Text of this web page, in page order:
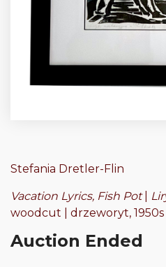
Stefania Dretler-Flin
Vacation Lyrics, Fish Pot|
woodcut | drzeworyt, 1950s
Auction Ended